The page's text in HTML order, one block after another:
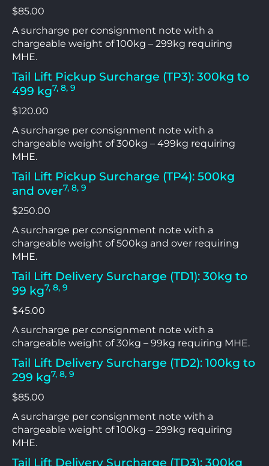
$85.00
A surcharge per consignment note with a
chargeable weight of 100kg – 299kg requiring
MHE.
Tail Lift Pickup Surcharge (TP3): 300kg to
499 kg7, 8, 9
$120.00
A surcharge per consignment note with a
chargeable weight of 300kg – 499kg requiring
MHE.
Tail Lift Pickup Surcharge (TP4): 500kg
and over7, 8, 9
$250.00
A surcharge per consignment note with a
chargeable weight of 500kg and over requiring
MHE.
Tail Lift Delivery Surcharge (TD1): 30kg to
99 kg7, 8, 9
$45.00
A surcharge per consignment note with a
chargeable weight of 30kg – 99kg requiring MHE.
Tail Lift Delivery Surcharge (TD2): 100kg to
299 kg7, 8, 9
$85.00
A surcharge per consignment note with a
chargeable weight of 100kg – 299kg requiring
MHE.
Tail Lift Delivery Surcharge (TD3): 300kg